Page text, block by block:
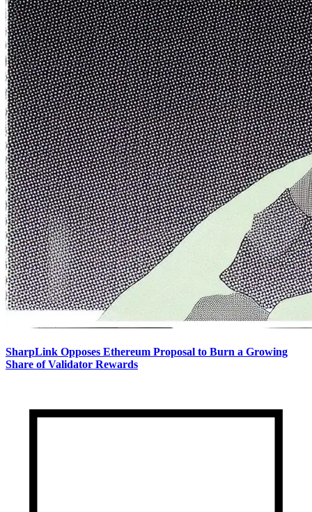
SharpLink Opposes Ethereum Proposal to Burn a Growing
Share of Validator Rewards